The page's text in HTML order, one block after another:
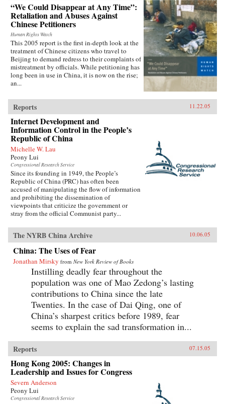
“We Could Disappear at Any Time”:
Retaliation and Abuses Against
Chinese Petitioners
Human Rights Watch
This 2005 report is the first in-depth look at the
treatment of Chinese citizens who travel to
Beijing to demand redress to their complaints of
mistreatment by officials. While petitioning has
long been in use in China, it is now on the rise;
an...
Reports 11.22.05
Internet Development and
Information Control in the People’s
Republic of China
Michelle W. Lau
Peony Lui
Congressional Research Service
Since its founding in 1949, the People’s
Republic of China (PRC) has often been
accused of manipulating the flow of information
and prohibiting the dissemination of
viewpoints that criticize the government or
stray from the official Communist party...
The NYRB China Archive 10.06.05
China: The Uses of Fear
Jonathan Mirsky from New York Review of Books
Instilling deadly fear throughout the
population was one of Mao Zedong’s lasting
contributions to China since the late
Twenties. In the case of Dai Qing, one of
China’s sharpest critics before 1989, fear
seems to explain the sad transformation in...
Reports 07.15.05
Hong Kong 2005: Changes in
Leadership and Issues for Congress
Severn Anderson
Peony Lui
Congressional Research Service